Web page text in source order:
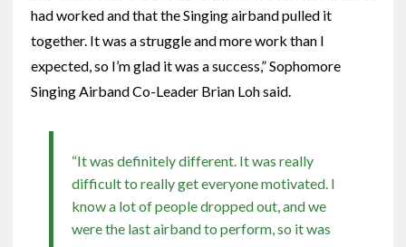
had worked and that the Singing airband pulled it
together. It was a struggle and more work than I
expected, so I’m glad it was a success,” Sophomore
Singing Airband Co-Leader Brian Loh said.
“It was definitely different. It was really
difficult to really get everyone motivated. I
know a lot of people dropped out, and we
were the last airband to perform, so it was